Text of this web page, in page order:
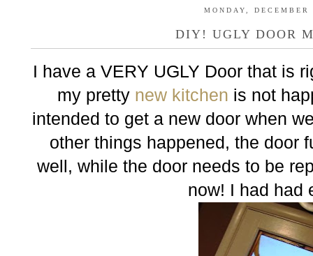
MONDAY,
DIY! UGLY DOOR
I have a VERY UGLY Door that is
my pretty new kitchen is not
intended to get a new door when
other things happened, the door
well, while the door needs to be
now! I had had